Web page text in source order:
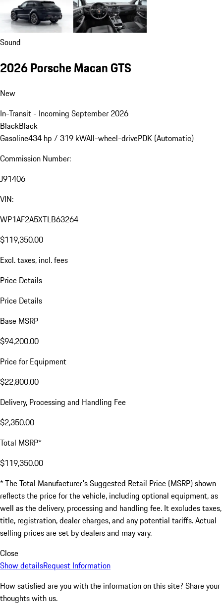
Sound
2026 Porsche Macan GTS
New
In-Transit - Incoming September 2026
BlackBlack
Gasoline434 hp / 319 kWAll-wheel-drivePDK (Automatic)
Commission Number:
J91406
VIN:
WP1AF2A5XTLB63264
$119,350.00
Excl. taxes, incl. fees
Price Details
Price Details
Base MSRP
$94,200.00
Price for Equipment
$22,800.00
Delivery, Processing and Handling Fee
$2,350.00
Total MSRP*
$119,350.00
* The Total Manufacturer's Suggested Retail Price (MSRP) shown
reflects the price for the vehicle, including optional equipment, as
well as the delivery, processing and handling fee. It excludes taxes,
title, registration, dealer charges, and any potential tariffs. Actual
selling prices are set by dealers and may vary.
Close
Show detailsRequest Information
How satisfied are you with the information on this site? Share your
thoughts with us.